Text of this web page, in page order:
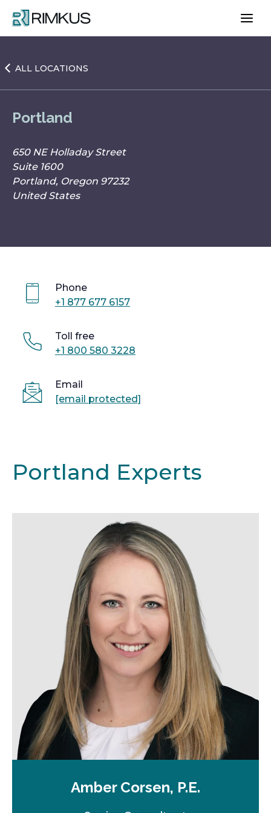
content
ALL LOCATIONS
Portland
650 NE Holladay Street
Suite 1600
Portland, Oregon 97232
United States
Phone
+1 877 677 6157
Toll free
+1 800 580 3228
Email
[email protected]
Portland Experts
Amber Corsen, P.E.